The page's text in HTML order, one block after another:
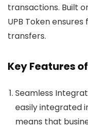
transactions. Built
UPB Token
transfers.
Key Features
Seamless
easily integrated
means that